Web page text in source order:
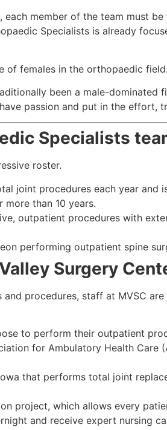
member of the team must
Specialists is already
of females in the orthopaedic field.
been a male-dominated
passion and put in the effort,
Specialists
roster.
joint procedures each year
than 10 years.
outpatient procedures with
performing outpatient spine
Surgery
procedures, staff at MVSC
to perform their outpatient
for Ambulatory Health Care
that performs total joint
project, which allows every
and receive expert nursing